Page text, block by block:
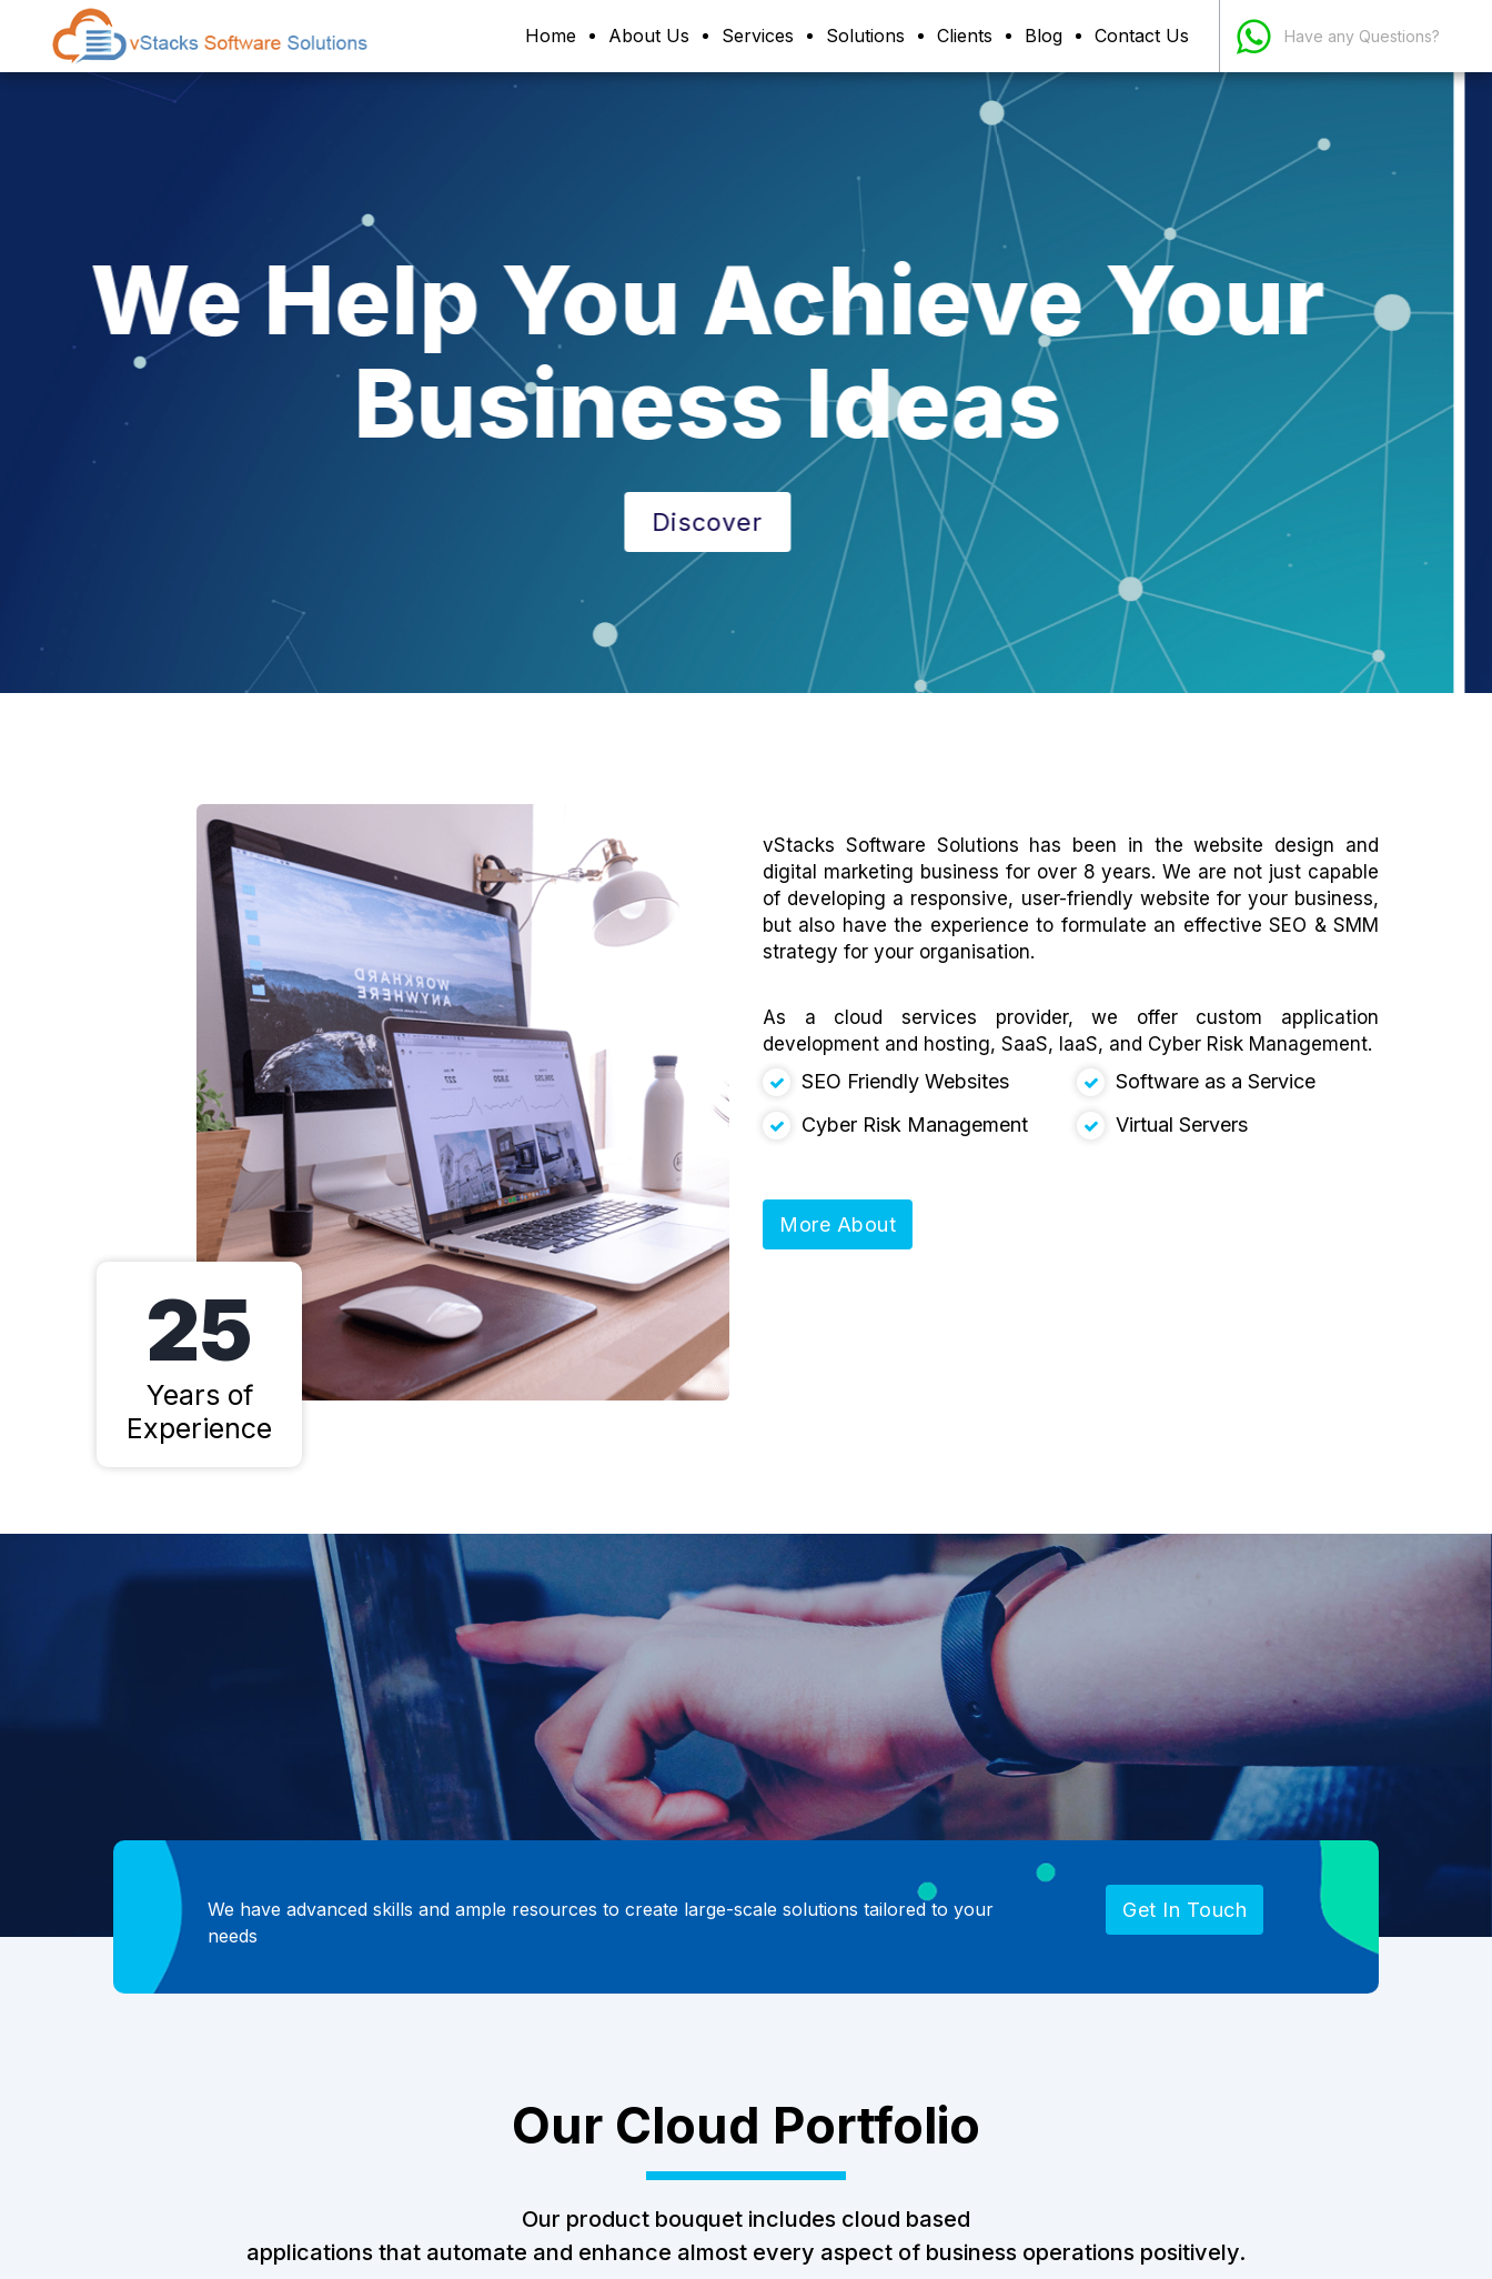
Home About Us Services Solutions Clients Blog Contact Us Have any Questions?
Explore Our Business
Applications
Discover
25
Years of
Experience
vStacks Software Solutions has been in the website design and
digital marketing business for over 8 years. We are not just capable
of developing a responsive, user-friendly website for your business,
but also have the experience to formulate an effective SEO & SMM
strategy for your organisation.
As a cloud services provider, we offer custom application
development and hosting, SaaS, IaaS, and Cyber Risk Management.
SEO Friendly Websites
Software as a Service
Cyber Risk Management
Virtual Servers
More About
We have advanced skills and ample resources to create large-scale solutions tailored to your
needs
Get In Touch
Our Cloud Portfolio
Our product bouquet includes cloud based
applications that automate and enhance almost every aspect of business operations positively.